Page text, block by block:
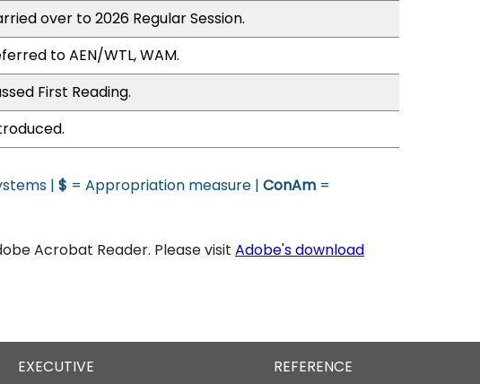
over to 2026 Regular Session.
to AEN/WTL, WAM.
First Reading.
| $ = Appropriation measure | ConAm =
Acrobat Reader. Please visit Adobe's download
EXECUTIVE REFERENCE